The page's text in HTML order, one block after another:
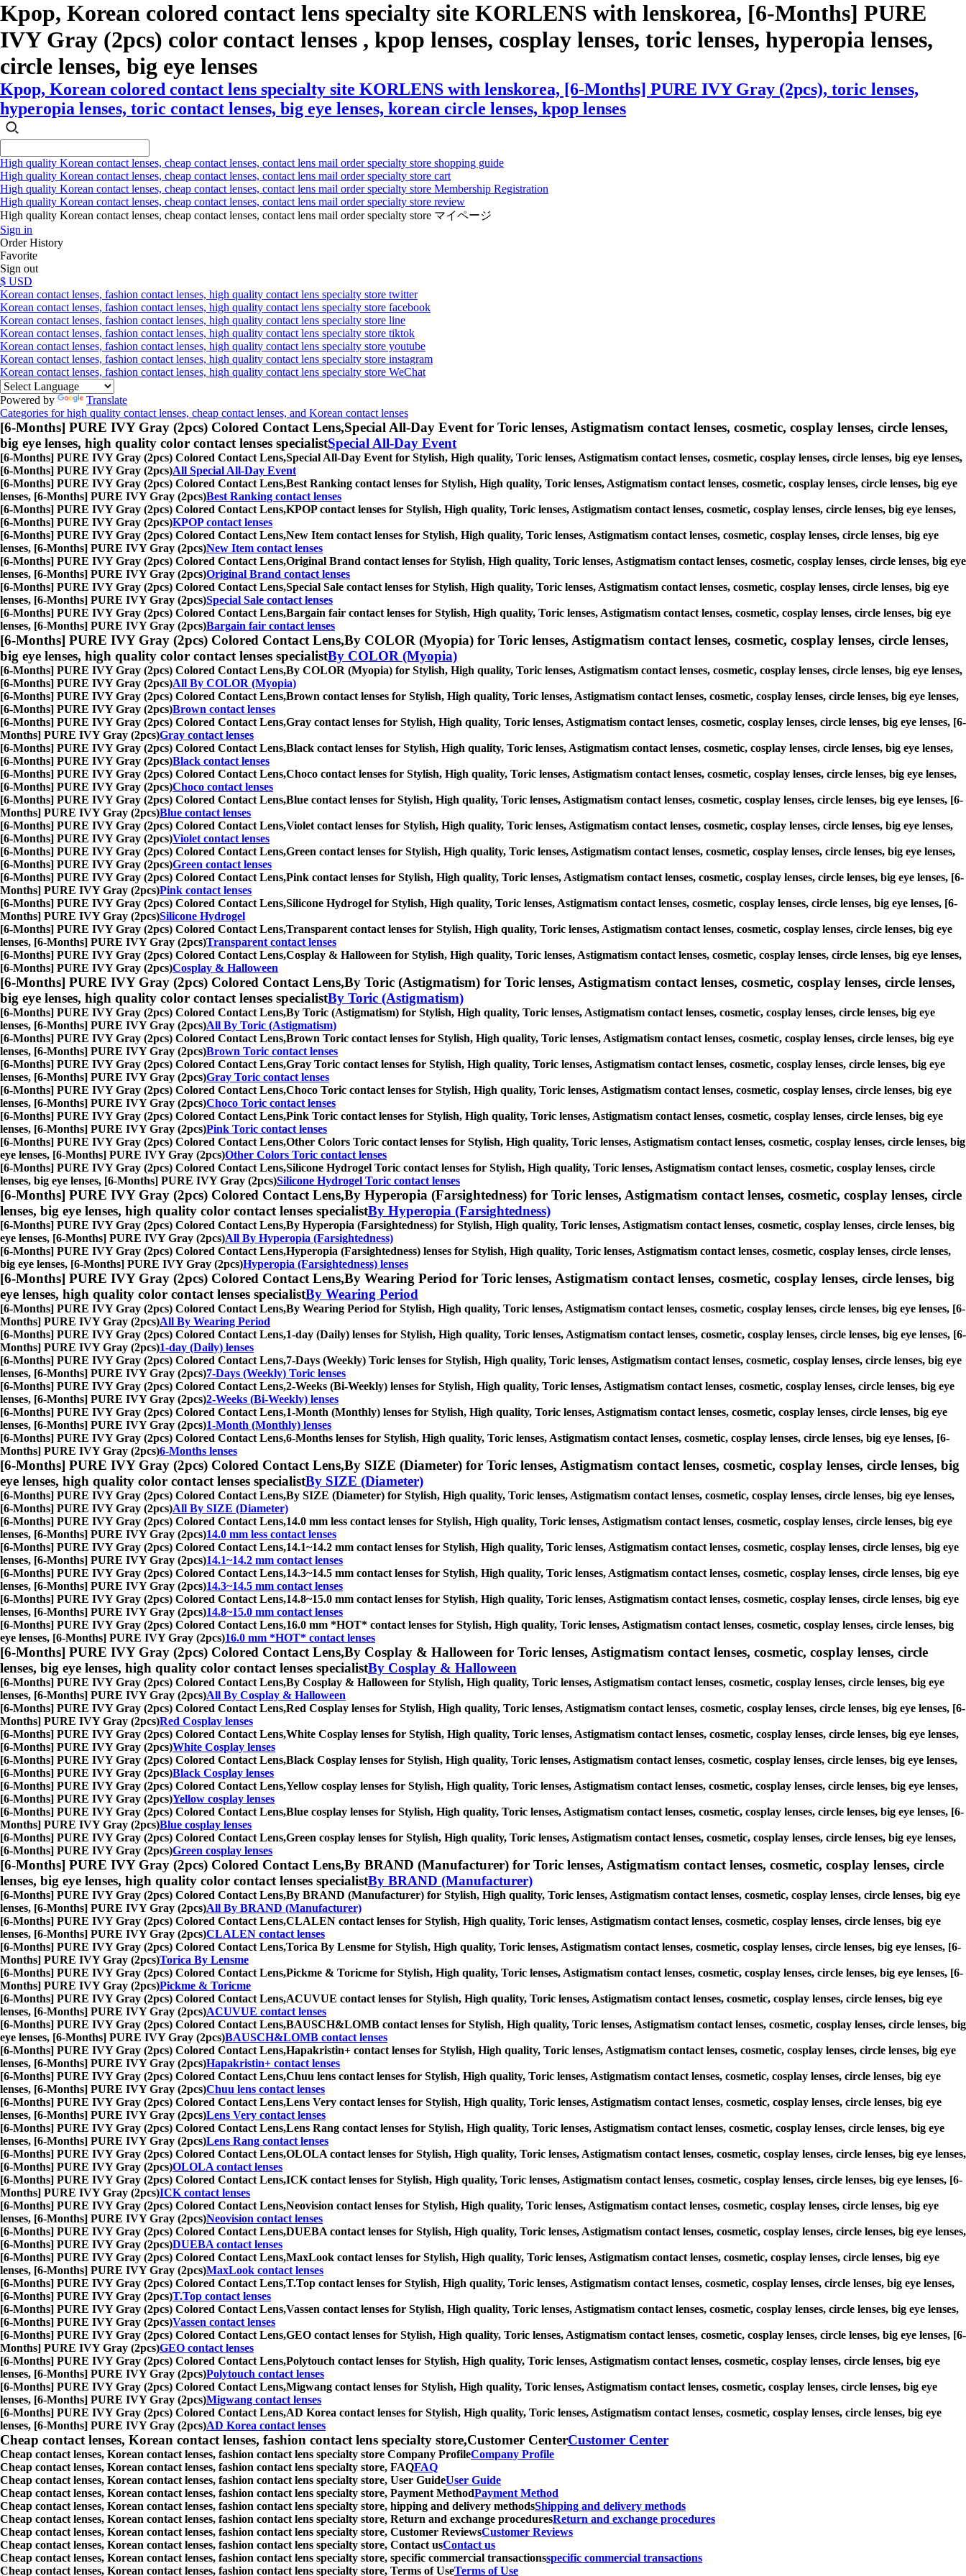
Kpop, Korean colored contact lens specialty site KORLENS with lenskorea, [6-Months] PURE
IVY Gray (2pcs) color contact lenses , kpop lenses, cosplay lenses, toric lenses, hyperopia lenses,
circle lenses, big eye lenses
Kpop, Korean colored contact lens specialty site KORLENS with lenskorea, [6-Months] PURE IVY Gray (2pcs), toric lenses,
hyperopia lenses, toric contact lenses, big eye lenses, korean circle lenses, kpop lenses
High quality Korean contact lenses, cheap contact lenses, contact lens mail order specialty store shopping guide
High quality Korean contact lenses, cheap contact lenses, contact lens mail order specialty store cart
High quality Korean contact lenses, cheap contact lenses, contact lens mail order specialty store Membership Registration
High quality Korean contact lenses, cheap contact lenses, contact lens mail order specialty store review
High quality Korean contact lenses, cheap contact lenses, contact lens mail order specialty store マイページ
Sign in
Order History
Favorite
Sign out
$ USD
Korean contact lenses, fashion contact lenses, high quality contact lens specialty store twitter
Korean contact lenses, fashion contact lenses, high quality contact lens specialty store facebook
Korean contact lenses, fashion contact lenses, high quality contact lens specialty store line
Korean contact lenses, fashion contact lenses, high quality contact lens specialty store tiktok
Korean contact lenses, fashion contact lenses, high quality contact lens specialty store youtube
Korean contact lenses, fashion contact lenses, high quality contact lens specialty store instagram
Korean contact lenses, fashion contact lenses, high quality contact lens specialty store WeChat
Powered by
Translate
Categories for high quality contact lenses, cheap contact lenses, and Korean contact lenses
[6-Months] PURE IVY Gray (2pcs) Colored Contact Lens,Special All-Day Event for Toric lenses, Astigmatism contact lenses, cosmetic, cosplay lenses, circle lenses,
big eye lenses, high quality color contact lenses specialistSpecial All-Day Event
[6-Months] PURE IVY Gray (2pcs) Colored Contact Lens,Special All-Day Event for Stylish, High quality, Toric lenses, Astigmatism contact lenses, cosmetic, cosplay lenses, circle lenses, big eye lenses,
[6-Months] PURE IVY Gray (2pcs)All Special All-Day Event
[6-Months] PURE IVY Gray (2pcs) Colored Contact Lens,Best Ranking contact lenses for Stylish, High quality, Toric lenses, Astigmatism contact lenses, cosmetic, cosplay lenses, circle lenses, big eye
lenses, [6-Months] PURE IVY Gray (2pcs)Best Ranking contact lenses
[6-Months] PURE IVY Gray (2pcs) Colored Contact Lens,KPOP contact lenses for Stylish, High quality, Toric lenses, Astigmatism contact lenses, cosmetic, cosplay lenses, circle lenses, big eye lenses,
[6-Months] PURE IVY Gray (2pcs)KPOP contact lenses
[6-Months] PURE IVY Gray (2pcs) Colored Contact Lens,New Item contact lenses for Stylish, High quality, Toric lenses, Astigmatism contact lenses, cosmetic, cosplay lenses, circle lenses, big eye
lenses, [6-Months] PURE IVY Gray (2pcs)New Item contact lenses
[6-Months] PURE IVY Gray (2pcs) Colored Contact Lens,Original Brand contact lenses for Stylish, High quality, Toric lenses, Astigmatism contact lenses, cosmetic, cosplay lenses, circle lenses, big eye
lenses, [6-Months] PURE IVY Gray (2pcs)Original Brand contact lenses
[6-Months] PURE IVY Gray (2pcs) Colored Contact Lens,Special Sale contact lenses for Stylish, High quality, Toric lenses, Astigmatism contact lenses, cosmetic, cosplay lenses, circle lenses, big eye
lenses, [6-Months] PURE IVY Gray (2pcs)Special Sale contact lenses
[6-Months] PURE IVY Gray (2pcs) Colored Contact Lens,Bargain fair contact lenses for Stylish, High quality, Toric lenses, Astigmatism contact lenses, cosmetic, cosplay lenses, circle lenses, big eye
lenses, [6-Months] PURE IVY Gray (2pcs)Bargain fair contact lenses
[6-Months] PURE IVY Gray (2pcs) Colored Contact Lens,By COLOR (Myopia) for Toric lenses, Astigmatism contact lenses, cosmetic, cosplay lenses, circle lenses,
big eye lenses, high quality color contact lenses specialistBy COLOR (Myopia)
[6-Months] PURE IVY Gray (2pcs) Colored Contact Lens,By COLOR (Myopia) for Stylish, High quality, Toric lenses, Astigmatism contact lenses, cosmetic, cosplay lenses, circle lenses, big eye lenses,
[6-Months] PURE IVY Gray (2pcs)All By COLOR (Myopia)
[6-Months] PURE IVY Gray (2pcs) Colored Contact Lens,Brown contact lenses for Stylish, High quality, Toric lenses, Astigmatism contact lenses, cosmetic, cosplay lenses, circle lenses, big eye lenses,
[6-Months] PURE IVY Gray (2pcs)Brown contact lenses
[6-Months] PURE IVY Gray (2pcs) Colored Contact Lens,Gray contact lenses for Stylish, High quality, Toric lenses, Astigmatism contact lenses, cosmetic, cosplay lenses, circle lenses, big eye lenses, [6-
Months] PURE IVY Gray (2pcs)Gray contact lenses
[6-Months] PURE IVY Gray (2pcs) Colored Contact Lens,Black contact lenses for Stylish, High quality, Toric lenses, Astigmatism contact lenses, cosmetic, cosplay lenses, circle lenses, big eye lenses,
[6-Months] PURE IVY Gray (2pcs)Black contact lenses
[6-Months] PURE IVY Gray (2pcs) Colored Contact Lens,Choco contact lenses for Stylish, High quality, Toric lenses, Astigmatism contact lenses, cosmetic, cosplay lenses, circle lenses, big eye lenses,
[6-Months] PURE IVY Gray (2pcs)Choco contact lenses
[6-Months] PURE IVY Gray (2pcs) Colored Contact Lens,Blue contact lenses for Stylish, High quality, Toric lenses, Astigmatism contact lenses, cosmetic, cosplay lenses, circle lenses, big eye lenses, [6-
Months] PURE IVY Gray (2pcs)Blue contact lenses
[6-Months] PURE IVY Gray (2pcs) Colored Contact Lens,Violet contact lenses for Stylish, High quality, Toric lenses, Astigmatism contact lenses, cosmetic, cosplay lenses, circle lenses, big eye lenses,
[6-Months] PURE IVY Gray (2pcs)Violet contact lenses
[6-Months] PURE IVY Gray (2pcs) Colored Contact Lens,Green contact lenses for Stylish, High quality, Toric lenses, Astigmatism contact lenses, cosmetic, cosplay lenses, circle lenses, big eye lenses,
[6-Months] PURE IVY Gray (2pcs)Green contact lenses
[6-Months] PURE IVY Gray (2pcs) Colored Contact Lens,Pink contact lenses for Stylish, High quality, Toric lenses, Astigmatism contact lenses, cosmetic, cosplay lenses, circle lenses, big eye lenses, [6-
Months] PURE IVY Gray (2pcs)Pink contact lenses
[6-Months] PURE IVY Gray (2pcs) Colored Contact Lens,Silicone Hydrogel for Stylish, High quality, Toric lenses, Astigmatism contact lenses, cosmetic, cosplay lenses, circle lenses, big eye lenses, [6-
Months] PURE IVY Gray (2pcs)Silicone Hydrogel
[6-Months] PURE IVY Gray (2pcs) Colored Contact Lens,Transparent contact lenses for Stylish, High quality, Toric lenses, Astigmatism contact lenses, cosmetic, cosplay lenses, circle lenses, big eye
lenses, [6-Months] PURE IVY Gray (2pcs)Transparent contact lenses
[6-Months] PURE IVY Gray (2pcs) Colored Contact Lens,Cosplay & Halloween for Stylish, High quality, Toric lenses, Astigmatism contact lenses, cosmetic, cosplay lenses, circle lenses, big eye lenses,
[6-Months] PURE IVY Gray (2pcs)Cosplay & Halloween
[6-Months] PURE IVY Gray (2pcs) Colored Contact Lens,By Toric (Astigmatism) for Toric lenses, Astigmatism contact lenses, cosmetic, cosplay lenses, circle lenses,
big eye lenses, high quality color contact lenses specialistBy Toric (Astigmatism)
[6-Months] PURE IVY Gray (2pcs) Colored Contact Lens,By Toric (Astigmatism) for Stylish, High quality, Toric lenses, Astigmatism contact lenses, cosmetic, cosplay lenses, circle lenses, big eye
lenses, [6-Months] PURE IVY Gray (2pcs)All By Toric (Astigmatism)
[6-Months] PURE IVY Gray (2pcs) Colored Contact Lens,Brown Toric contact lenses for Stylish, High quality, Toric lenses, Astigmatism contact lenses, cosmetic, cosplay lenses, circle lenses, big eye
lenses, [6-Months] PURE IVY Gray (2pcs)Brown Toric contact lenses
[6-Months] PURE IVY Gray (2pcs) Colored Contact Lens,Gray Toric contact lenses for Stylish, High quality, Toric lenses, Astigmatism contact lenses, cosmetic, cosplay lenses, circle lenses, big eye
lenses, [6-Months] PURE IVY Gray (2pcs)Gray Toric contact lenses
[6-Months] PURE IVY Gray (2pcs) Colored Contact Lens,Choco Toric contact lenses for Stylish, High quality, Toric lenses, Astigmatism contact lenses, cosmetic, cosplay lenses, circle lenses, big eye
lenses, [6-Months] PURE IVY Gray (2pcs)Choco Toric contact lenses
[6-Months] PURE IVY Gray (2pcs) Colored Contact Lens,Pink Toric contact lenses for Stylish, High quality, Toric lenses, Astigmatism contact lenses, cosmetic, cosplay lenses, circle lenses, big eye
lenses, [6-Months] PURE IVY Gray (2pcs)Pink Toric contact lenses
[6-Months] PURE IVY Gray (2pcs) Colored Contact Lens,Other Colors Toric contact lenses for Stylish, High quality, Toric lenses, Astigmatism contact lenses, cosmetic, cosplay lenses, circle lenses, big
eye lenses, [6-Months] PURE IVY Gray (2pcs)Other Colors Toric contact lenses
[6-Months] PURE IVY Gray (2pcs) Colored Contact Lens,Silicone Hydrogel Toric contact lenses for Stylish, High quality, Toric lenses, Astigmatism contact lenses, cosmetic, cosplay lenses, circle
lenses, big eye lenses, [6-Months] PURE IVY Gray (2pcs)Silicone Hydrogel Toric contact lenses
[6-Months] PURE IVY Gray (2pcs) Colored Contact Lens,By Hyperopia (Farsightedness) for Toric lenses, Astigmatism contact lenses, cosmetic, cosplay lenses, circle
lenses, big eye lenses, high quality color contact lenses specialistBy Hyperopia (Farsightedness)
[6-Months] PURE IVY Gray (2pcs) Colored Contact Lens,By Hyperopia (Farsightedness) for Stylish, High quality, Toric lenses, Astigmatism contact lenses, cosmetic, cosplay lenses, circle lenses, big
eye lenses, [6-Months] PURE IVY Gray (2pcs)All By Hyperopia (Farsightedness)
[6-Months] PURE IVY Gray (2pcs) Colored Contact Lens,Hyperopia (Farsightedness) lenses for Stylish, High quality, Toric lenses, Astigmatism contact lenses, cosmetic, cosplay lenses, circle lenses,
big eye lenses, [6-Months] PURE IVY Gray (2pcs)Hyperopia (Farsightedness) lenses
[6-Months] PURE IVY Gray (2pcs) Colored Contact Lens,By Wearing Period for Toric lenses, Astigmatism contact lenses, cosmetic, cosplay lenses, circle lenses, big
eye lenses, high quality color contact lenses specialistBy Wearing Period
[6-Months] PURE IVY Gray (2pcs) Colored Contact Lens,By Wearing Period for Stylish, High quality, Toric lenses, Astigmatism contact lenses, cosmetic, cosplay lenses, circle lenses, big eye lenses, [6-
Months] PURE IVY Gray (2pcs)All By Wearing Period
[6-Months] PURE IVY Gray (2pcs) Colored Contact Lens,1-day (Daily) lenses for Stylish, High quality, Toric lenses, Astigmatism contact lenses, cosmetic, cosplay lenses, circle lenses, big eye lenses, [6-
Months] PURE IVY Gray (2pcs)1-day (Daily) lenses
[6-Months] PURE IVY Gray (2pcs) Colored Contact Lens,7-Days (Weekly) Toric lenses for Stylish, High quality, Toric lenses, Astigmatism contact lenses, cosmetic, cosplay lenses, circle lenses, big eye
lenses, [6-Months] PURE IVY Gray (2pcs)7-Days (Weekly) Toric lenses
[6-Months] PURE IVY Gray (2pcs) Colored Contact Lens,2-Weeks (Bi-Weekly) lenses for Stylish, High quality, Toric lenses, Astigmatism contact lenses, cosmetic, cosplay lenses, circle lenses, big eye
lenses, [6-Months] PURE IVY Gray (2pcs)2-Weeks (Bi-Weekly) lenses
[6-Months] PURE IVY Gray (2pcs) Colored Contact Lens,1-Month (Monthly) lenses for Stylish, High quality, Toric lenses, Astigmatism contact lenses, cosmetic, cosplay lenses, circle lenses, big eye
lenses, [6-Months] PURE IVY Gray (2pcs)1-Month (Monthly) lenses
[6-Months] PURE IVY Gray (2pcs) Colored Contact Lens,6-Months lenses for Stylish, High quality, Toric lenses, Astigmatism contact lenses, cosmetic, cosplay lenses, circle lenses, big eye lenses, [6-
Months] PURE IVY Gray (2pcs)6-Months lenses
[6-Months] PURE IVY Gray (2pcs) Colored Contact Lens,By SIZE (Diameter) for Toric lenses, Astigmatism contact lenses, cosmetic, cosplay lenses, circle lenses, big
eye lenses, high quality color contact lenses specialistBy SIZE (Diameter)
[6-Months] PURE IVY Gray (2pcs) Colored Contact Lens,By SIZE (Diameter) for Stylish, High quality, Toric lenses, Astigmatism contact lenses, cosmetic, cosplay lenses, circle lenses, big eye lenses,
[6-Months] PURE IVY Gray (2pcs)All By SIZE (Diameter)
[6-Months] PURE IVY Gray (2pcs) Colored Contact Lens,14.0 mm less contact lenses for Stylish, High quality, Toric lenses, Astigmatism contact lenses, cosmetic, cosplay lenses, circle lenses, big eye
lenses, [6-Months] PURE IVY Gray (2pcs)14.0 mm less contact lenses
[6-Months] PURE IVY Gray (2pcs) Colored Contact Lens,14.1~14.2 mm contact lenses for Stylish, High quality, Toric lenses, Astigmatism contact lenses, cosmetic, cosplay lenses, circle lenses, big eye
lenses, [6-Months] PURE IVY Gray (2pcs)14.1~14.2 mm contact lenses
[6-Months] PURE IVY Gray (2pcs) Colored Contact Lens,14.3~14.5 mm contact lenses for Stylish, High quality, Toric lenses, Astigmatism contact lenses, cosmetic, cosplay lenses, circle lenses, big eye
lenses, [6-Months] PURE IVY Gray (2pcs)14.3~14.5 mm contact lenses
[6-Months] PURE IVY Gray (2pcs) Colored Contact Lens,14.8~15.0 mm contact lenses for Stylish, High quality, Toric lenses, Astigmatism contact lenses, cosmetic, cosplay lenses, circle lenses, big eye
lenses, [6-Months] PURE IVY Gray (2pcs)14.8~15.0 mm contact lenses
[6-Months] PURE IVY Gray (2pcs) Colored Contact Lens,16.0 mm *HOT* contact lenses for Stylish, High quality, Toric lenses, Astigmatism contact lenses, cosmetic, cosplay lenses, circle lenses, big
eye lenses, [6-Months] PURE IVY Gray (2pcs)16.0 mm *HOT* contact lenses
[6-Months] PURE IVY Gray (2pcs) Colored Contact Lens,By Cosplay & Halloween for Toric lenses, Astigmatism contact lenses, cosmetic, cosplay lenses, circle
lenses, big eye lenses, high quality color contact lenses specialistBy Cosplay & Halloween
[6-Months] PURE IVY Gray (2pcs) Colored Contact Lens,By Cosplay & Halloween for Stylish, High quality, Toric lenses, Astigmatism contact lenses, cosmetic, cosplay lenses, circle lenses, big eye
lenses, [6-Months] PURE IVY Gray (2pcs)All By Cosplay & Halloween
[6-Months] PURE IVY Gray (2pcs) Colored Contact Lens,Red Cosplay lenses for Stylish, High quality, Toric lenses, Astigmatism contact lenses, cosmetic, cosplay lenses, circle lenses, big eye lenses, [6-
Months] PURE IVY Gray (2pcs)Red Cosplay lenses
[6-Months] PURE IVY Gray (2pcs) Colored Contact Lens,White Cosplay lenses for Stylish, High quality, Toric lenses, Astigmatism contact lenses, cosmetic, cosplay lenses, circle lenses, big eye lenses,
[6-Months] PURE IVY Gray (2pcs)White Cosplay lenses
[6-Months] PURE IVY Gray (2pcs) Colored Contact Lens,Black Cosplay lenses for Stylish, High quality, Toric lenses, Astigmatism contact lenses, cosmetic, cosplay lenses, circle lenses, big eye lenses,
[6-Months] PURE IVY Gray (2pcs)Black Cosplay lenses
[6-Months] PURE IVY Gray (2pcs) Colored Contact Lens,Yellow cosplay lenses for Stylish, High quality, Toric lenses, Astigmatism contact lenses, cosmetic, cosplay lenses, circle lenses, big eye lenses,
[6-Months] PURE IVY Gray (2pcs)Yellow cosplay lenses
[6-Months] PURE IVY Gray (2pcs) Colored Contact Lens,Blue cosplay lenses for Stylish, High quality, Toric lenses, Astigmatism contact lenses, cosmetic, cosplay lenses, circle lenses, big eye lenses, [6-
Months] PURE IVY Gray (2pcs)Blue cosplay lenses
[6-Months] PURE IVY Gray (2pcs) Colored Contact Lens,Green cosplay lenses for Stylish, High quality, Toric lenses, Astigmatism contact lenses, cosmetic, cosplay lenses, circle lenses, big eye lenses,
[6-Months] PURE IVY Gray (2pcs)Green cosplay lenses
[6-Months] PURE IVY Gray (2pcs) Colored Contact Lens,By BRAND (Manufacturer) for Toric lenses, Astigmatism contact lenses, cosmetic, cosplay lenses, circle
lenses, big eye lenses, high quality color contact lenses specialistBy BRAND (Manufacturer)
[6-Months] PURE IVY Gray (2pcs) Colored Contact Lens,By BRAND (Manufacturer) for Stylish, High quality, Toric lenses, Astigmatism contact lenses, cosmetic, cosplay lenses, circle lenses, big eye
lenses, [6-Months] PURE IVY Gray (2pcs)All By BRAND (Manufacturer)
[6-Months] PURE IVY Gray (2pcs) Colored Contact Lens,CLALEN contact lenses for Stylish, High quality, Toric lenses, Astigmatism contact lenses, cosmetic, cosplay lenses, circle lenses, big eye
lenses, [6-Months] PURE IVY Gray (2pcs)CLALEN contact lenses
[6-Months] PURE IVY Gray (2pcs) Colored Contact Lens,Torica By Lensme for Stylish, High quality, Toric lenses, Astigmatism contact lenses, cosmetic, cosplay lenses, circle lenses, big eye lenses, [6-
Months] PURE IVY Gray (2pcs)Torica By Lensme
[6-Months] PURE IVY Gray (2pcs) Colored Contact Lens,Pickme & Toricme for Stylish, High quality, Toric lenses, Astigmatism contact lenses, cosmetic, cosplay lenses, circle lenses, big eye lenses, [6-
Months] PURE IVY Gray (2pcs)Pickme & Toricme
[6-Months] PURE IVY Gray (2pcs) Colored Contact Lens,ACUVUE contact lenses for Stylish, High quality, Toric lenses, Astigmatism contact lenses, cosmetic, cosplay lenses, circle lenses, big eye
lenses, [6-Months] PURE IVY Gray (2pcs)ACUVUE contact lenses
[6-Months] PURE IVY Gray (2pcs) Colored Contact Lens,BAUSCH&LOMB contact lenses for Stylish, High quality, Toric lenses, Astigmatism contact lenses, cosmetic, cosplay lenses, circle lenses, big
eye lenses, [6-Months] PURE IVY Gray (2pcs)BAUSCH&LOMB contact lenses
[6-Months] PURE IVY Gray (2pcs) Colored Contact Lens,Hapakristin+ contact lenses for Stylish, High quality, Toric lenses, Astigmatism contact lenses, cosmetic, cosplay lenses, circle lenses, big eye
lenses, [6-Months] PURE IVY Gray (2pcs)Hapakristin+ contact lenses
[6-Months] PURE IVY Gray (2pcs) Colored Contact Lens,Chuu lens contact lenses for Stylish, High quality, Toric lenses, Astigmatism contact lenses, cosmetic, cosplay lenses, circle lenses, big eye
lenses, [6-Months] PURE IVY Gray (2pcs)Chuu lens contact lenses
[6-Months] PURE IVY Gray (2pcs) Colored Contact Lens,Lens Very contact lenses for Stylish, High quality, Toric lenses, Astigmatism contact lenses, cosmetic, cosplay lenses, circle lenses, big eye
lenses, [6-Months] PURE IVY Gray (2pcs)Lens Very contact lenses
[6-Months] PURE IVY Gray (2pcs) Colored Contact Lens,Lens Rang contact lenses for Stylish, High quality, Toric lenses, Astigmatism contact lenses, cosmetic, cosplay lenses, circle lenses, big eye
lenses, [6-Months] PURE IVY Gray (2pcs)Lens Rang contact lenses
[6-Months] PURE IVY Gray (2pcs) Colored Contact Lens,OLOLA contact lenses for Stylish, High quality, Toric lenses, Astigmatism contact lenses, cosmetic, cosplay lenses, circle lenses, big eye lenses,
[6-Months] PURE IVY Gray (2pcs)OLOLA contact lenses
[6-Months] PURE IVY Gray (2pcs) Colored Contact Lens,ICK contact lenses for Stylish, High quality, Toric lenses, Astigmatism contact lenses, cosmetic, cosplay lenses, circle lenses, big eye lenses, [6-
Months] PURE IVY Gray (2pcs)ICK contact lenses
[6-Months] PURE IVY Gray (2pcs) Colored Contact Lens,Neovision contact lenses for Stylish, High quality, Toric lenses, Astigmatism contact lenses, cosmetic, cosplay lenses, circle lenses, big eye
lenses, [6-Months] PURE IVY Gray (2pcs)Neovision contact lenses
[6-Months] PURE IVY Gray (2pcs) Colored Contact Lens,DUEBA contact lenses for Stylish, High quality, Toric lenses, Astigmatism contact lenses, cosmetic, cosplay lenses, circle lenses, big eye lenses,
[6-Months] PURE IVY Gray (2pcs)DUEBA contact lenses
[6-Months] PURE IVY Gray (2pcs) Colored Contact Lens,MaxLook contact lenses for Stylish, High quality, Toric lenses, Astigmatism contact lenses, cosmetic, cosplay lenses, circle lenses, big eye
lenses, [6-Months] PURE IVY Gray (2pcs)MaxLook contact lenses
[6-Months] PURE IVY Gray (2pcs) Colored Contact Lens,T.Top contact lenses for Stylish, High quality, Toric lenses, Astigmatism contact lenses, cosmetic, cosplay lenses, circle lenses, big eye lenses,
[6-Months] PURE IVY Gray (2pcs)T.Top contact lenses
[6-Months] PURE IVY Gray (2pcs) Colored Contact Lens,Vassen contact lenses for Stylish, High quality, Toric lenses, Astigmatism contact lenses, cosmetic, cosplay lenses, circle lenses, big eye lenses,
[6-Months] PURE IVY Gray (2pcs)Vassen contact lenses
[6-Months] PURE IVY Gray (2pcs) Colored Contact Lens,GEO contact lenses for Stylish, High quality, Toric lenses, Astigmatism contact lenses, cosmetic, cosplay lenses, circle lenses, big eye lenses, [6-
Months] PURE IVY Gray (2pcs)GEO contact lenses
[6-Months] PURE IVY Gray (2pcs) Colored Contact Lens,Polytouch contact lenses for Stylish, High quality, Toric lenses, Astigmatism contact lenses, cosmetic, cosplay lenses, circle lenses, big eye
lenses, [6-Months] PURE IVY Gray (2pcs)Polytouch contact lenses
[6-Months] PURE IVY Gray (2pcs) Colored Contact Lens,Migwang contact lenses for Stylish, High quality, Toric lenses, Astigmatism contact lenses, cosmetic, cosplay lenses, circle lenses, big eye
lenses, [6-Months] PURE IVY Gray (2pcs)Migwang contact lenses
[6-Months] PURE IVY Gray (2pcs) Colored Contact Lens,AD Korea contact lenses for Stylish, High quality, Toric lenses, Astigmatism contact lenses, cosmetic, cosplay lenses, circle lenses, big eye
lenses, [6-Months] PURE IVY Gray (2pcs)AD Korea contact lenses
Cheap contact lenses, Korean contact lenses, fashion contact lens specialty store,Customer CenterCustomer Center
Cheap contact lenses, Korean contact lenses, fashion contact lens specialty store Company ProfileCompany Profile
Cheap contact lenses, Korean contact lenses, fashion contact lens specialty store, FAQFAQ
Cheap contact lenses, Korean contact lenses, fashion contact lens specialty store, User GuideUser Guide
Cheap contact lenses, Korean contact lenses, fashion contact lens specialty store, Payment MethodPayment Method
Cheap contact lenses, Korean contact lenses, fashion contact lens specialty store, hipping and delivery methodsShipping and delivery methods
Cheap contact lenses, Korean contact lenses, fashion contact lens specialty store, Return and exchange proceduresReturn and exchange procedures
Cheap contact lenses, Korean contact lenses, fashion contact lens specialty store, Customer ReviewsCustomer Reviews
Cheap contact lenses, Korean contact lenses, fashion contact lens specialty store, Contact usContact us
Cheap contact lenses, Korean contact lenses, fashion contact lens specialty store, specific commercial transactionsspecific commercial transactions
Cheap contact lenses, Korean contact lenses, fashion contact lens specialty store, Terms of UseTerms of Use